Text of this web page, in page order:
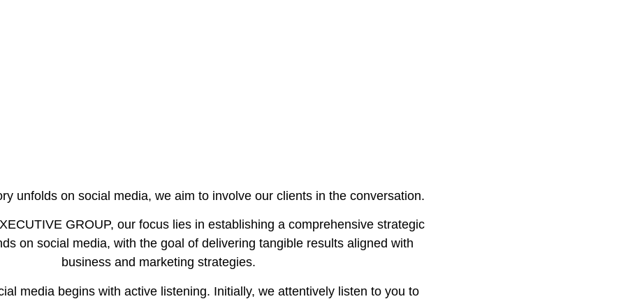
unfolds on social media, we aim to involve our clients in the conversation.
GROUP, our focus lies in establishing a comprehensive strategic
on social media, with the goal of delivering tangible results aligned with
business and marketing strategies.
media begins with active listening. Initially, we attentively listen to you to